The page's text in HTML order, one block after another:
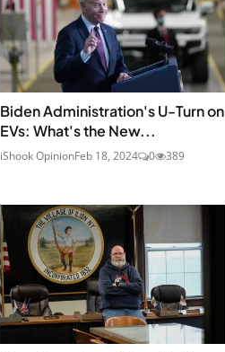
Biden Administration's U-Turn on
EVs: What's the New...
iShook OpinionFeb 18, 2024 0 389